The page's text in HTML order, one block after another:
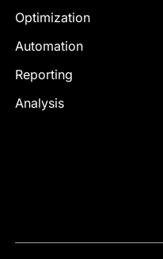
Optimization
Automation
Reporting
Analysis